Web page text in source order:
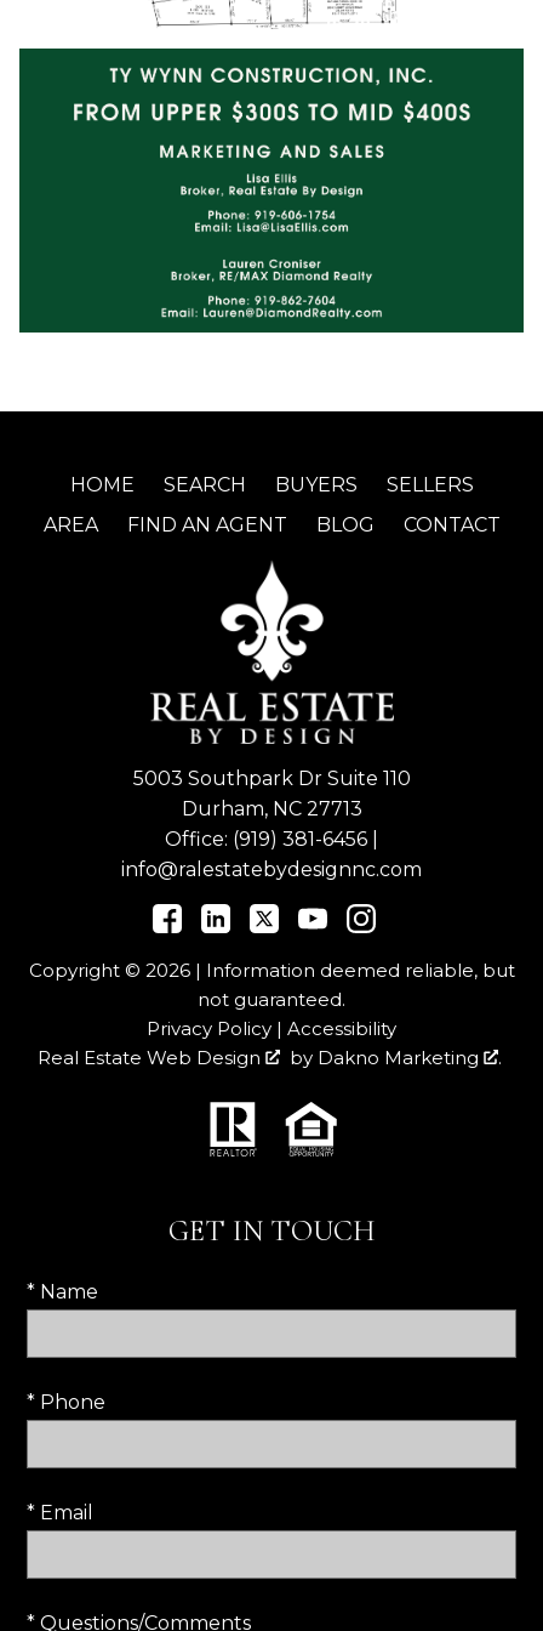
HOME SEARCH BUYERS
SELLERS
AREA
FIND AN AGENT BLOG CONTACT
5003 Southpark Dr Suite 110
Durham, NC 27713
Office: (919) 381-6456
info@ralestatebydesignnc.com
Copyright © 2026 | Information deemed reliable, but
not guaranteed.
Privacy Policy | Accessibility
Real Estate Web Design
by Dakno Marketing .
GET IN TOUCH
* Name
* Phone
* Email
* Questions/Comments